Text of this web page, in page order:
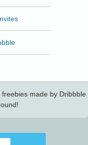
made by Dribbble